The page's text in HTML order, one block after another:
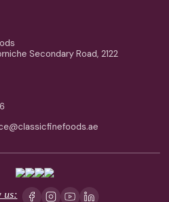
Secondary Road, 2122
us: